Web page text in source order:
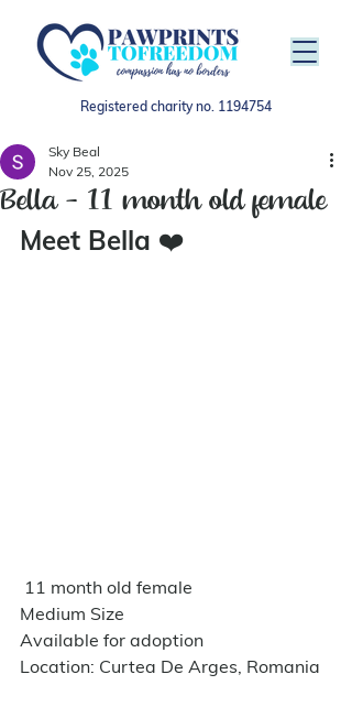
Registered charity no. 1194754
Bella - 11 month old female
Sky Beal
Nov 25, 2025
Meet Bella ❤️
11 month old female
Medium Size
Available for adoption
Location: Curtea De Arges, Romania